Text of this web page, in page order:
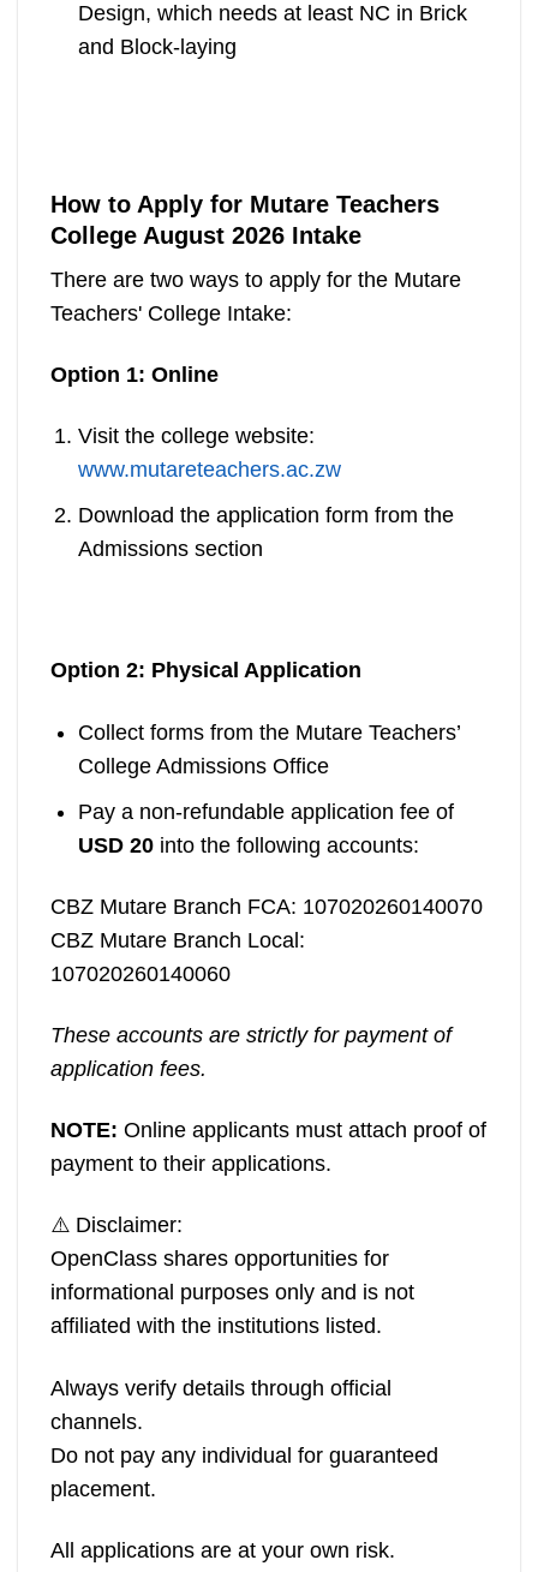
Design, which needs at least NC in Brick
and Block-laying
How to Apply for Mutare Teachers
College August 2026 Intake
There are two ways to apply for the Mutare
Teachers' College Intake:
Option 1: Online
Visit the college website:
www.mutareteachers.ac.zw
Download the application form from the
Admissions section
Option 2: Physical Application
Collect forms from the Mutare Teachers’
College Admissions Office
Pay a non-refundable application fee of
USD 20into the following accounts:
CBZ Mutare Branch FCA: 107020260140070
CBZ Mutare Branch Local:
107020260140060
These accounts are strictly for payment of
application fees.
NOTE: Online applicants must attach proof of
payment to their applications.
⚠️ Disclaimer:
OpenClass shares opportunities for
informational purposes only and is not
affiliated with the institutions listed.
Always verify details through official
channels.
Do not pay any individual for guaranteed
placement.
All applications are at your own risk.